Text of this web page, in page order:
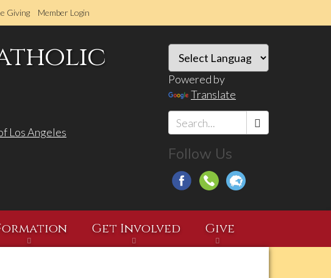
Giving Member Login
Los Angeles
Powered by
Translate
*
Follow Us
Get Involved Give